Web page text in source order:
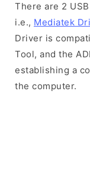
There are 2
i.e., Mediatek
Driver is
Tool, and the
establishing a
the computer.